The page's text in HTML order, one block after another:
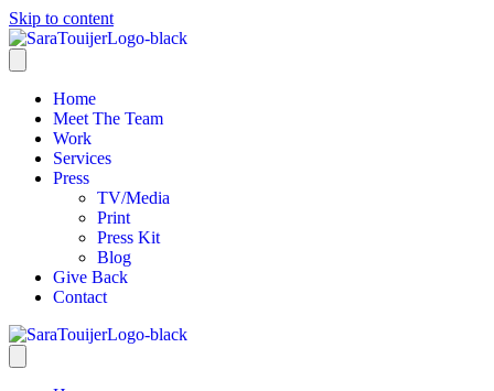
Skip to content
Home
Meet The Team
Work
Services
Press
TV/Media
Print
Press Kit
Blog
Give Back
Contact